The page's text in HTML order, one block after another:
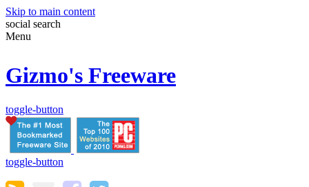
Skip to main content
social search
Menu
Gizmo's Freeware
toggle-button
toggle-button